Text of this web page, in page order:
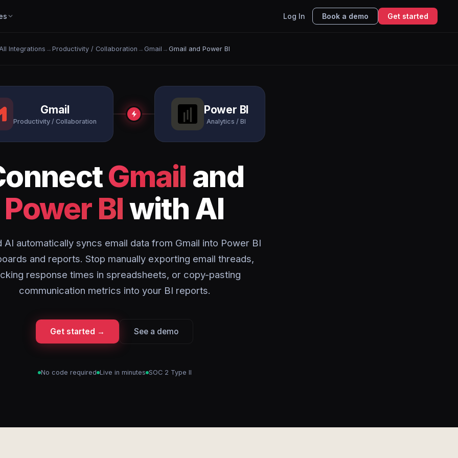
Log In Book a demo Get started
Integrations → Productivity / Collaboration → Gmail → Gmail and Power BI
Gmail
Productivity / Collaboration
Power BI
Analytics / BI
Gmail and
Power BIwith AI
AI automatically syncs email data from Gmail into Power BI
and reports. Stop manually exporting email threads,
response times in spreadsheets, or copy-pasting
communication metrics into your BI reports.
Get started → See a demo
No code required Live in minutes SOC 2 Type II